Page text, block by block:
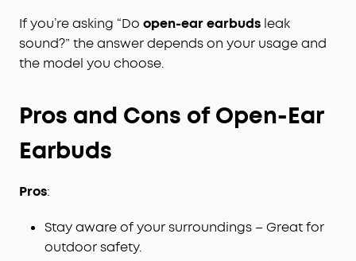
If you’re asking “Do open-ear earbuds leak
sound?” the answer depends on your usage and
the model you choose.
Pros and Cons of Open-Ear
Earbuds
Pros:
Stay aware of your surroundings – Great for
outdoor safety.